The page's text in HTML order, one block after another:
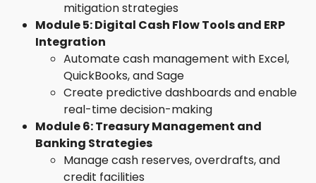
mitigation strategies
Module 5: Digital Cash Flow Tools and ERP
Integration
Automate cash management with Excel,
QuickBooks, and Sage
Create predictive dashboards and enable
real-time decision-making
Module 6: Treasury Management and
Banking Strategies
Manage cash reserves, overdrafts, and
credit facilities